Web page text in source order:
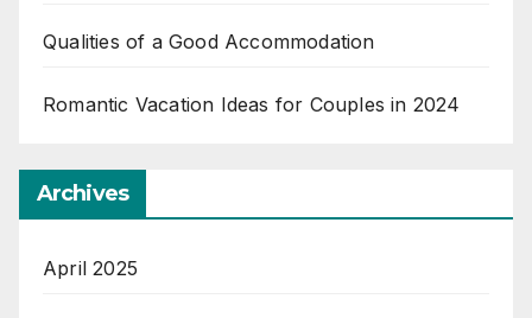
Qualities of a Good Accommodation
Romantic Vacation Ideas for Couples in 2024
Archives
April 2025